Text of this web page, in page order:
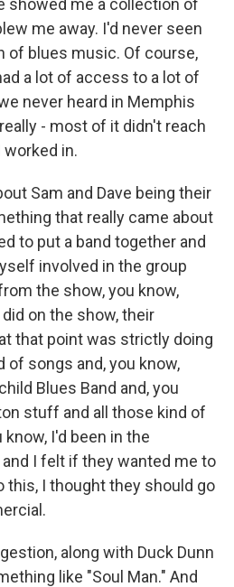
showed me a collection of
me away. I'd never seen
of blues music. Of course,
a lot of access to a lot of
never heard in Memphis
- most of it didn't reach
in.
Sam and Dave being their
that really came about
to put a band together and
involved in the group
the show, you know,
on the show, their
that point was strictly doing
of songs and, you know,
Blues Band and, you
stuff and all those kind of
I'd been in the
I felt if they wanted me to
this, I thought they should go
along with Duck Dunn
like "Soul Man." And